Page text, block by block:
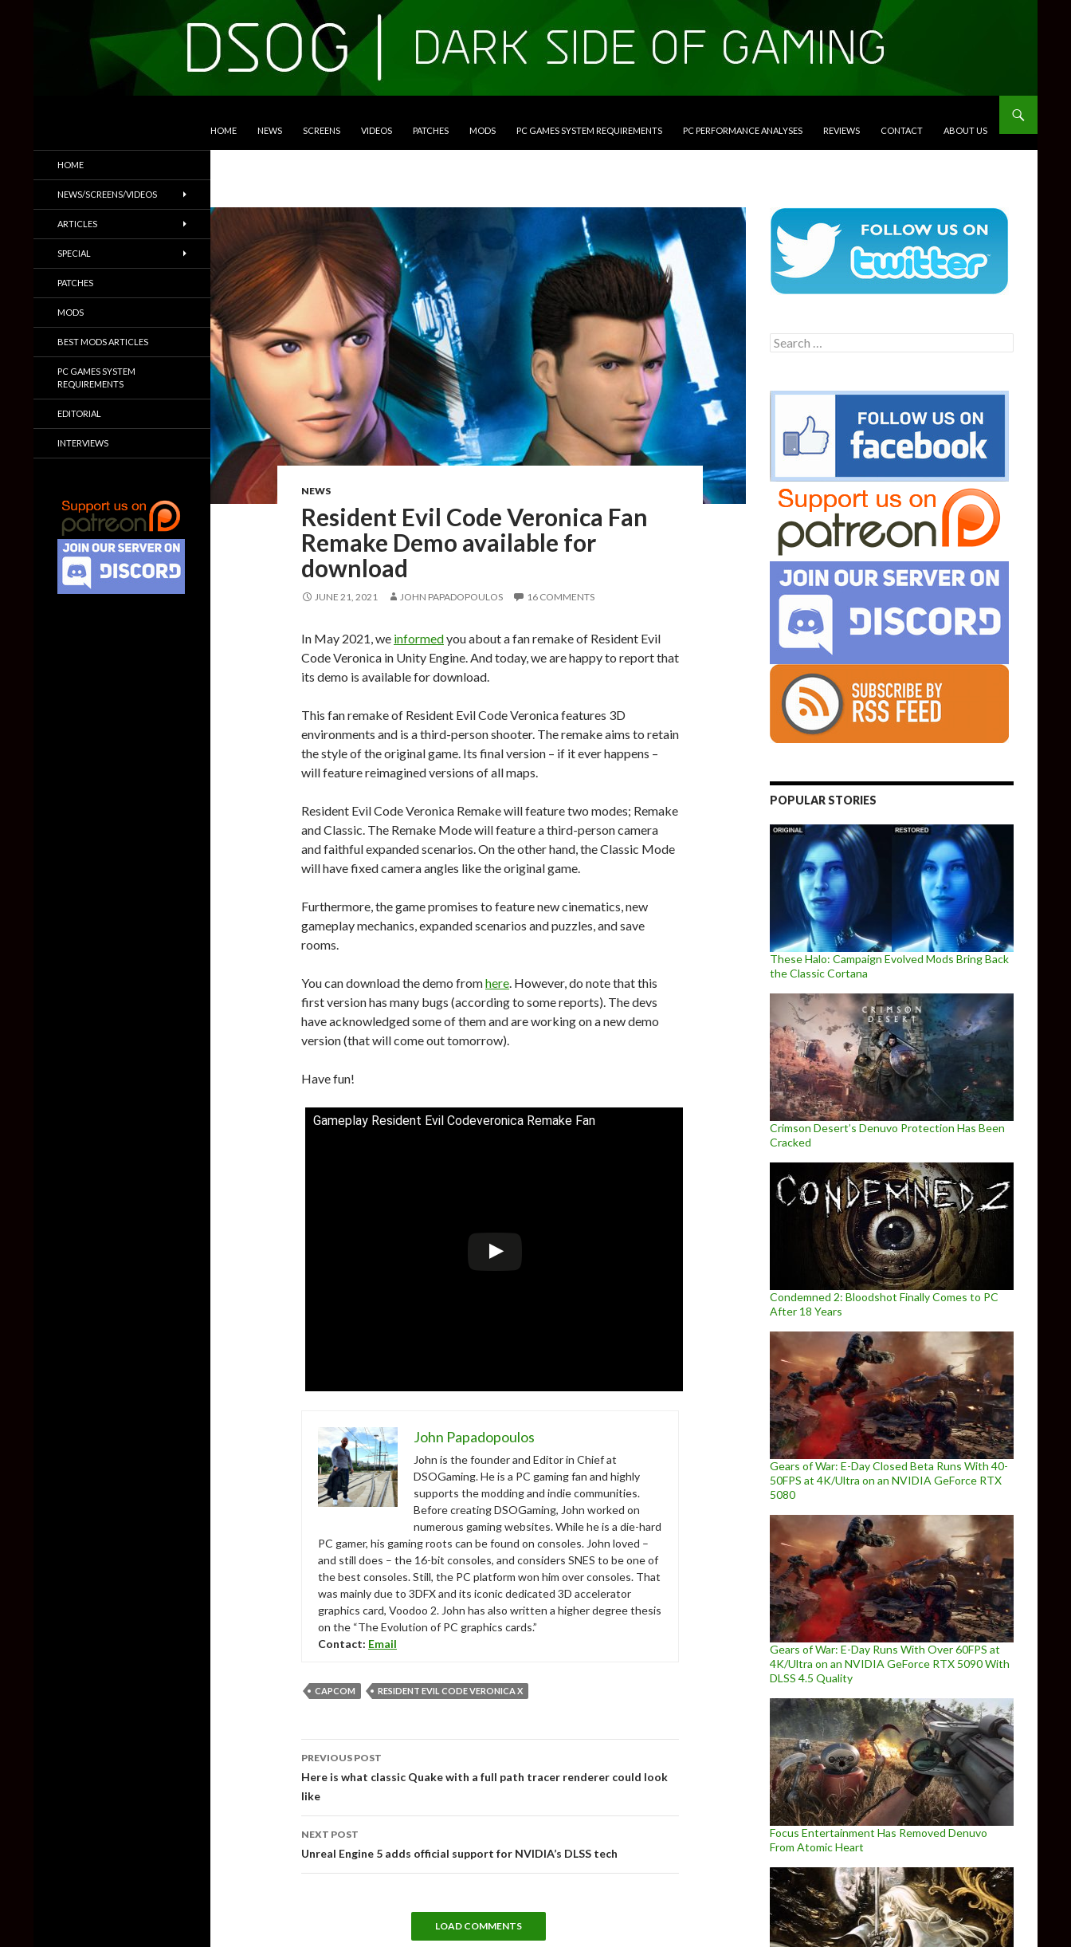
HOME NEWS SCREENS VIDEOS PATCHES MODS PC GAMES SYSTEM REQUIREMENTS PC PERFORMANCE ANALYSES REVIEWS CONTACT ABOUT US
NEWS
Resident Evil Code Veronica Fan
Remake Demo available for
download
JUNE 21, 2021 JOHN PAPADOPOULOS 16 COMMENTS
In May 2021, we informedyou about a fan remake of Resident Evil
Code Veronica in Unity Engine. And today, we are happy to report that
its demo is available for download.
This fan remake of Resident Evil Code Veronica features 3D
environments and is a third-person shooter. The remake aims to retain
the style of the original game. Its final version – if it ever happens –
will feature reimagined versions of all maps.
Resident Evil Code Veronica Remake will feature two modes; Remake
and Classic. The Remake Mode will feature a third-person camera
and faithful expanded scenarios. On the other hand, the Classic Mode
will have fixed camera angles like the original game.
Furthermore, the game promises to feature new cinematics, new
gameplay mechanics, expanded scenarios and puzzles, and save
rooms.
You can download the demo fromhere. However, do note that this
first version has many bugs (according to some reports). The devs
have acknowledged some of them and are working on a new demo
version (that will come out tomorrow).
Have fun!
Gameplay Resident Evil Codeveronica Remake Fan
John Papadopoulos
John is the founder and Editor in Chief at
DSOGaming. He is a PC gaming fan and highly
supports the modding and indie communities.
Before creating DSOGaming, John worked on
numerous gaming websites. While he is a die-hard
PC gamer, his gaming roots can be found on consoles. John loved –
and still does – the 16-bit consoles, and considers SNES to be one of
the best consoles. Still, the PC platform won him over consoles. That
was mainly due to 3DFX and its iconic dedicated 3D accelerator
graphics card, Voodoo 2. John has also written a higher degree thesis
on the “The Evolution of PC graphics cards.”
Contact: Email
CAPCOM RESIDENT EVIL CODE VERONICA X
Post
navigation
PREVIOUS POST
Here is what classic Quake with a full path tracer renderer could look
like
NEXT POST
Unreal Engine 5 adds official support for NVIDIA’s DLSS tech
LOAD COMMENTS
Search
for:
POPULAR STORIES
These Halo: Campaign Evolved Mods Bring Back
the Classic Cortana
Crimson Desert’s Denuvo Protection Has Been
Cracked
Condemned 2: Bloodshot Finally Comes to PC
After 18 Years
Gears of War: E-Day Closed Beta Runs With 40-
50FPS at 4K/Ultra on an NVIDIA GeForce RTX
5080
Gears of War: E-Day Runs With Over 60FPS at
4K/Ultra on an NVIDIA GeForce RTX 5090 With
DLSS 4.5 Quality
Focus Entertainment Has Removed Denuvo
From Atomic Heart
Trailers & More
HOME
NEWS/SCREENS/VIDEOS
ARTICLES
SPECIAL
PATCHES
MODS
BEST MODS ARTICLES
PC GAMES SYSTEM
REQUIREMENTS
EDITORIAL
INTERVIEWS